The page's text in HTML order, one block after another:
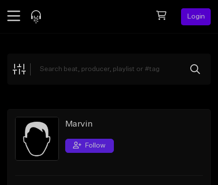
Login
Explore
Search by Sound
Sell Beats
Creator Hub
Marvin
Follow